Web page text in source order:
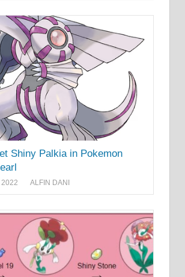
Shiny Palkia in Pokemon
ALFIN DANI